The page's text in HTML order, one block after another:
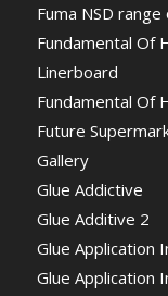
Fuma NSD
Fundamental Of
Linerboard
Fundamental Of
Future
Gallery
Glue Addictive
Glue Additive 2
Glue Application
Glue Application